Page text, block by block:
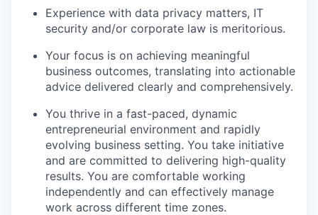
Experience with data privacy matters, IT
security and/or corporate law is meritorious.
Your focus is on achieving meaningful
business outcomes, translating into actionable
advice delivered clearly and comprehensively.
You thrive in a fast-paced, dynamic
entrepreneurial environment and rapidly
evolving business setting. You take initiative
and are committed to delivering high-quality
results. You are comfortable working
independently and can effectively manage
work across different time zones.